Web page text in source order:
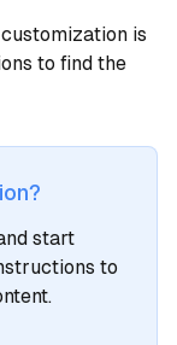
is
to find the
start
to